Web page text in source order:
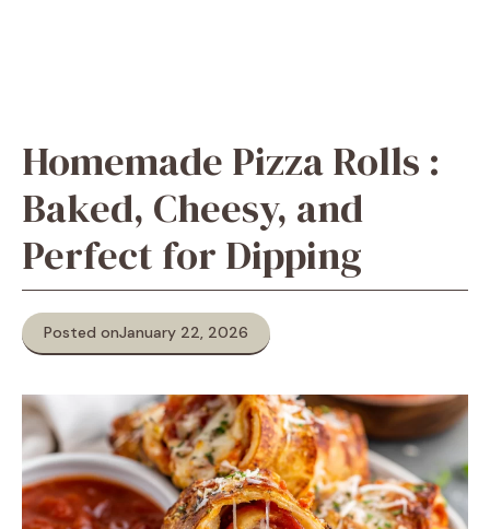
Homemade Pizza Rolls :
Baked, Cheesy, and
Perfect for Dipping
Posted onJanuary 22, 2026